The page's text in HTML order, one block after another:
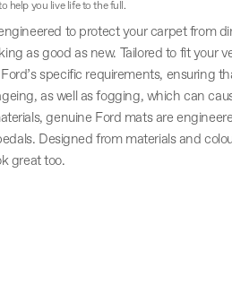
help you live life to the full.
to protect your carpet from
as good as new. Tailored to fit your
specific requirements, ensuring
as well as fogging, which can
genuine Ford mats are
Designed from materials and
great too.